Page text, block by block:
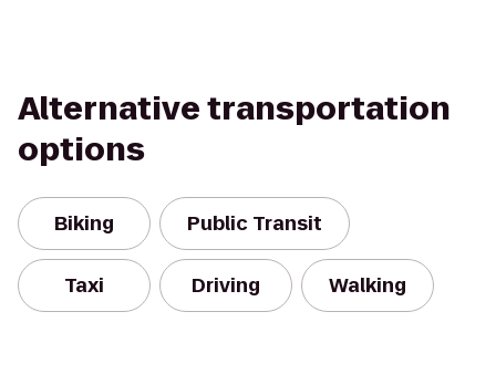
Alternative transportation
options
Biking Public Transit
Taxi Driving Walking